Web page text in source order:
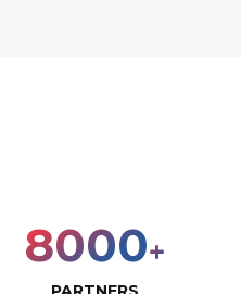
8000+